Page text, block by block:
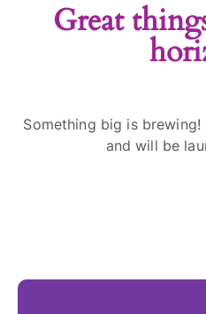
Great
Something big is
and will be